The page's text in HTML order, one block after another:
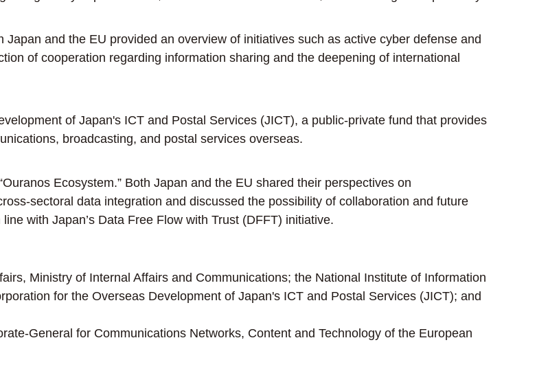
and the EU provided an overview of initiatives such as active cyber defense and
of cooperation regarding information sharing and the deepening of international
of Japan's ICT and Postal Services (JICT), a public-private fund that provides
broadcasting, and postal services overseas.
Ecosystem.” Both Japan and the EU shared their perspectives on
sectoral data integration and discussed the possibility of collaboration and future
with Japan’s Data Free Flow with Trust (DFFT) initiative.
Ministry of Internal Affairs and Communications; the National Institute of Information
for the Overseas Development of Japan's ICT and Postal Services (JICT); and
General for Communications Networks, Content and Technology of the European